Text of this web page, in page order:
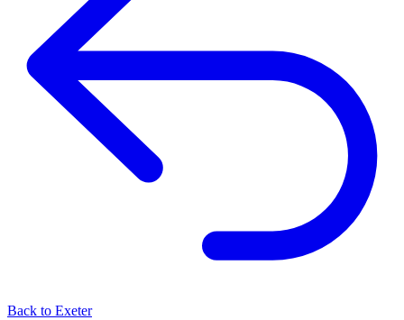
Back to Exeter